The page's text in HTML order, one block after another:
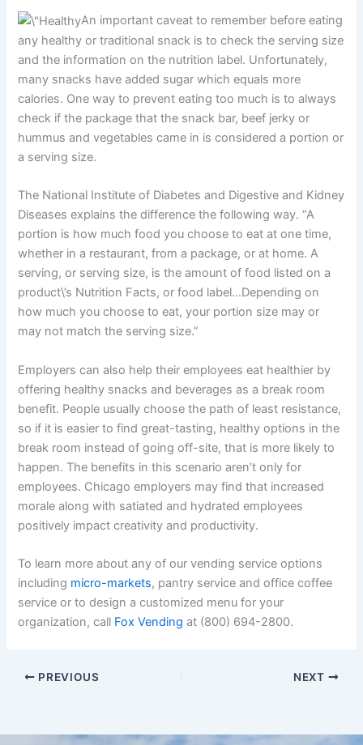
An important caveat to remember before eating
any healthy or traditional snack is to check the serving size
and the information on the nutrition label. Unfortunately,
many snacks have added sugar which equals more
calories. One way to prevent eating too much is to always
check if the package that the snack bar, beef jerky or
hummus and vegetables came in is considered a portion or
a serving size.
The National Institute of Diabetes and Digestive and Kidney
Diseases explains the difference the following way. “A
portion is how much food you choose to eat at one time,
whether in a restaurant, from a package, or at home. A
serving, or serving size, is the amount of food listed on a
product\’s Nutrition Facts, or food label…Depending on
how much you choose to eat, your portion size may or
may not match the serving size.”
Employers can also help their employees eat healthier by
offering healthy snacks and beverages as a break room
benefit. People usually choose the path of least resistance,
so if it is easier to find great-tasting, healthy options in the
break room instead of going off-site, that is more likely to
happen. The benefits in this scenario aren’t only for
employees. Chicago employers may find that increased
morale along with satiated and hydrated employees
positively impact creativity and productivity.
To learn more about any of our vending service options
including micro-markets, pantry service and office coffee
service or to design a customized menu for your
organization, call Fox Vending at (800) 694-2800.
PREVIOUS NEXT